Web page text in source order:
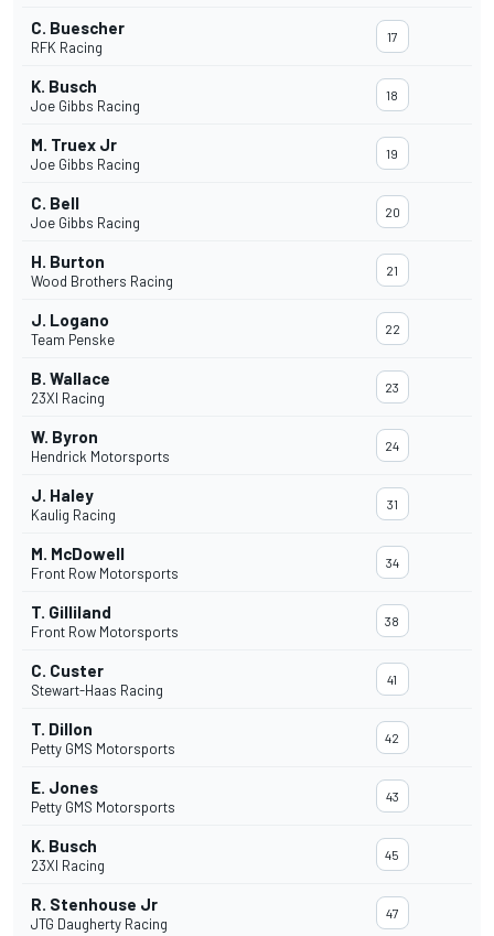
C. Buescher
RFK Racing
17
K. Busch
Joe Gibbs Racing
18
M. Truex Jr
Joe Gibbs Racing
19
C. Bell
Joe Gibbs Racing
20
H. Burton
Wood Brothers Racing
21
J. Logano
Team Penske
22
B. Wallace
23XI Racing
23
W. Byron
Hendrick Motorsports
24
J. Haley
Kaulig Racing
31
M. McDowell
Front Row Motorsports
34
T. Gilliland
Front Row Motorsports
38
C. Custer
Stewart-Haas Racing
41
T. Dillon
Petty GMS Motorsports
42
E. Jones
Petty GMS Motorsports
43
K. Busch
23XI Racing
45
R. Stenhouse Jr
JTG Daugherty Racing
47